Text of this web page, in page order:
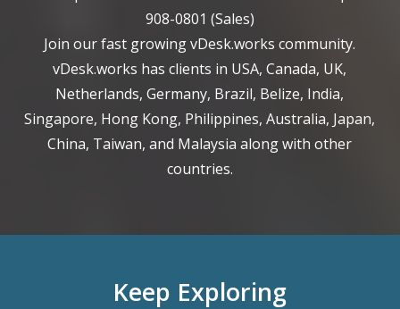
908-0801 (Sales)
Join our fast growing vDesk.works community.
vDesk.works has clients in USA, Canada, UK,
Netherlands, Germany, Brazil, Belize, India,
Singapore, Hong Kong, Philippines, Australia, Japan,
China, Taiwan, and Malaysia along with other
countries.
Keep Exploring